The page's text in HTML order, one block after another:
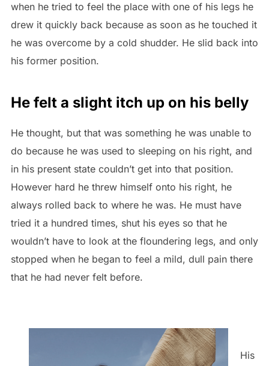
when he tried to feel the place with one of his legs he
drew it quickly back because as soon as he touched it
he was overcome by a cold shudder. He slid back into
his former position.
He felt a slight itch up on his belly
He thought, but that was something he was unable to
do because he was used to sleeping on his right, and
in his present state couldn’t get into that position.
However hard he threw himself onto his right, he
always rolled back to where he was. He must have
tried it a hundred times, shut his eyes so that he
wouldn’t have to look at the floundering legs, and only
stopped when he began to feel a mild, dull pain there
that he had never felt before.
His